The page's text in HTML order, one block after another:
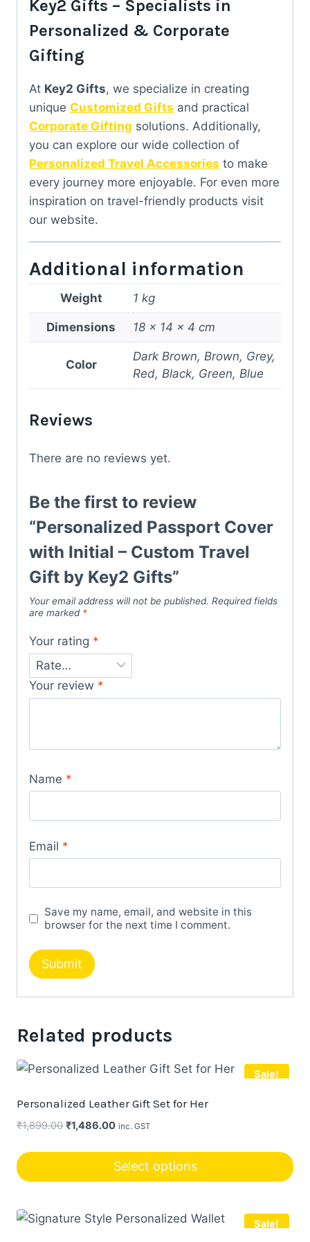
Key2 Gifts – Specialists in
Personalized & Corporate
Gifting
At Key2 Gifts, we specialize in creating
unique Customized Gifts and practical
Corporate Gifting solutions. Additionally,
you can explore our wide collection of
Personalized Travel Accessories to make
every journey more enjoyable. For even more
inspiration on travel-friendly products visit
our website.
Additional information
Weight 1 kg
Dimensions 18 × 14 × 4 cm
Color
Dark Brown, Brown, Grey,
Red, Black, Green, Blue
Reviews
There are no reviews yet.
Be the first to review
“Personalized Passport Cover
with Initial – Custom Travel
Gift by Key2 Gifts”
Your email address will not be published. Required fields
are marked *
Your rating *
Your review *
Name *
Email *
Save my name, email, and website in this
browser for the next time I comment.
Related products
Sale!
Personalized Leather Gift Set for Her
₹1,899.00 Original
₹1,486.00Current
₹1,486.00.
inc. GST
Select options
product
has
Sale!